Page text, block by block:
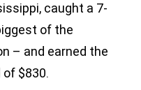
caught a 7-
of the
– and earned the
of $830.